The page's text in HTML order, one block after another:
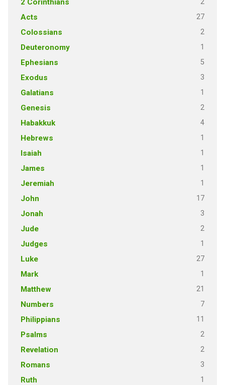
2 Corinthians
Acts 27
Colossians 2
Deuteronomy 1
Ephesians 5
Exodus 3
Galatians 1
Genesis 2
Habakkuk 4
Hebrews 1
Isaiah 1
James 1
Jeremiah 1
John 17
Jonah 3
Jude 2
Judges 1
Luke 27
Mark 1
Matthew 21
Numbers 7
Philippians 11
Psalms 2
Revelation 2
Romans 3
Ruth 1